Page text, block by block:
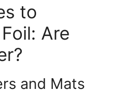
to
Are
and Mats